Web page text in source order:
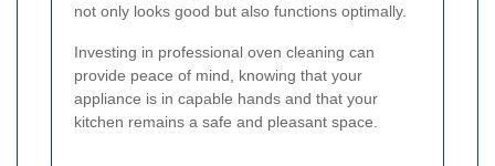
not only looks good but also functions optimally.
Investing in professional oven cleaning can
provide peace of mind, knowing that your
appliance is in capable hands and that your
kitchen remains a safe and pleasant space.